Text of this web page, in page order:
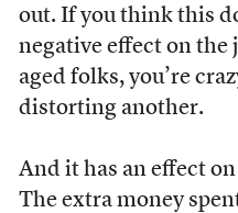
out. If you think this
negative effect on
aged folks, you’re
distorting another.
And it has an effect
The extra money